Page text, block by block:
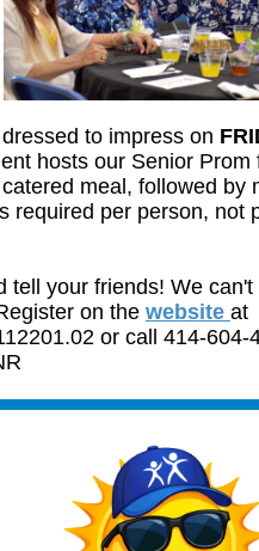
to impress on
hosts our Senior Prom
meal, followed by
required per person, not
tell your friends! We can't
on the website at
or call 414-604-